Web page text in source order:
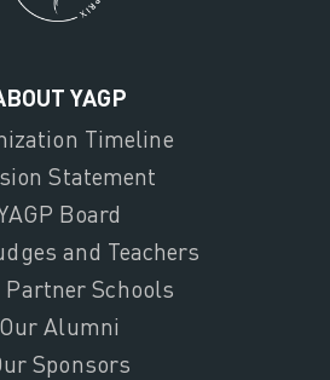
YAGP
Timeline
Statement
Board
and Teachers
Partner Schools
Our Alumni
Sponsors